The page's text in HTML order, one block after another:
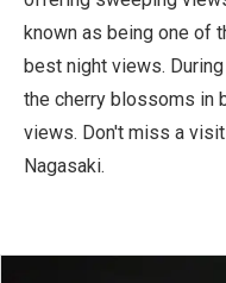
known as being one of
best night views.
the cherry blossoms in
views. Don't miss a
Nagasaki.